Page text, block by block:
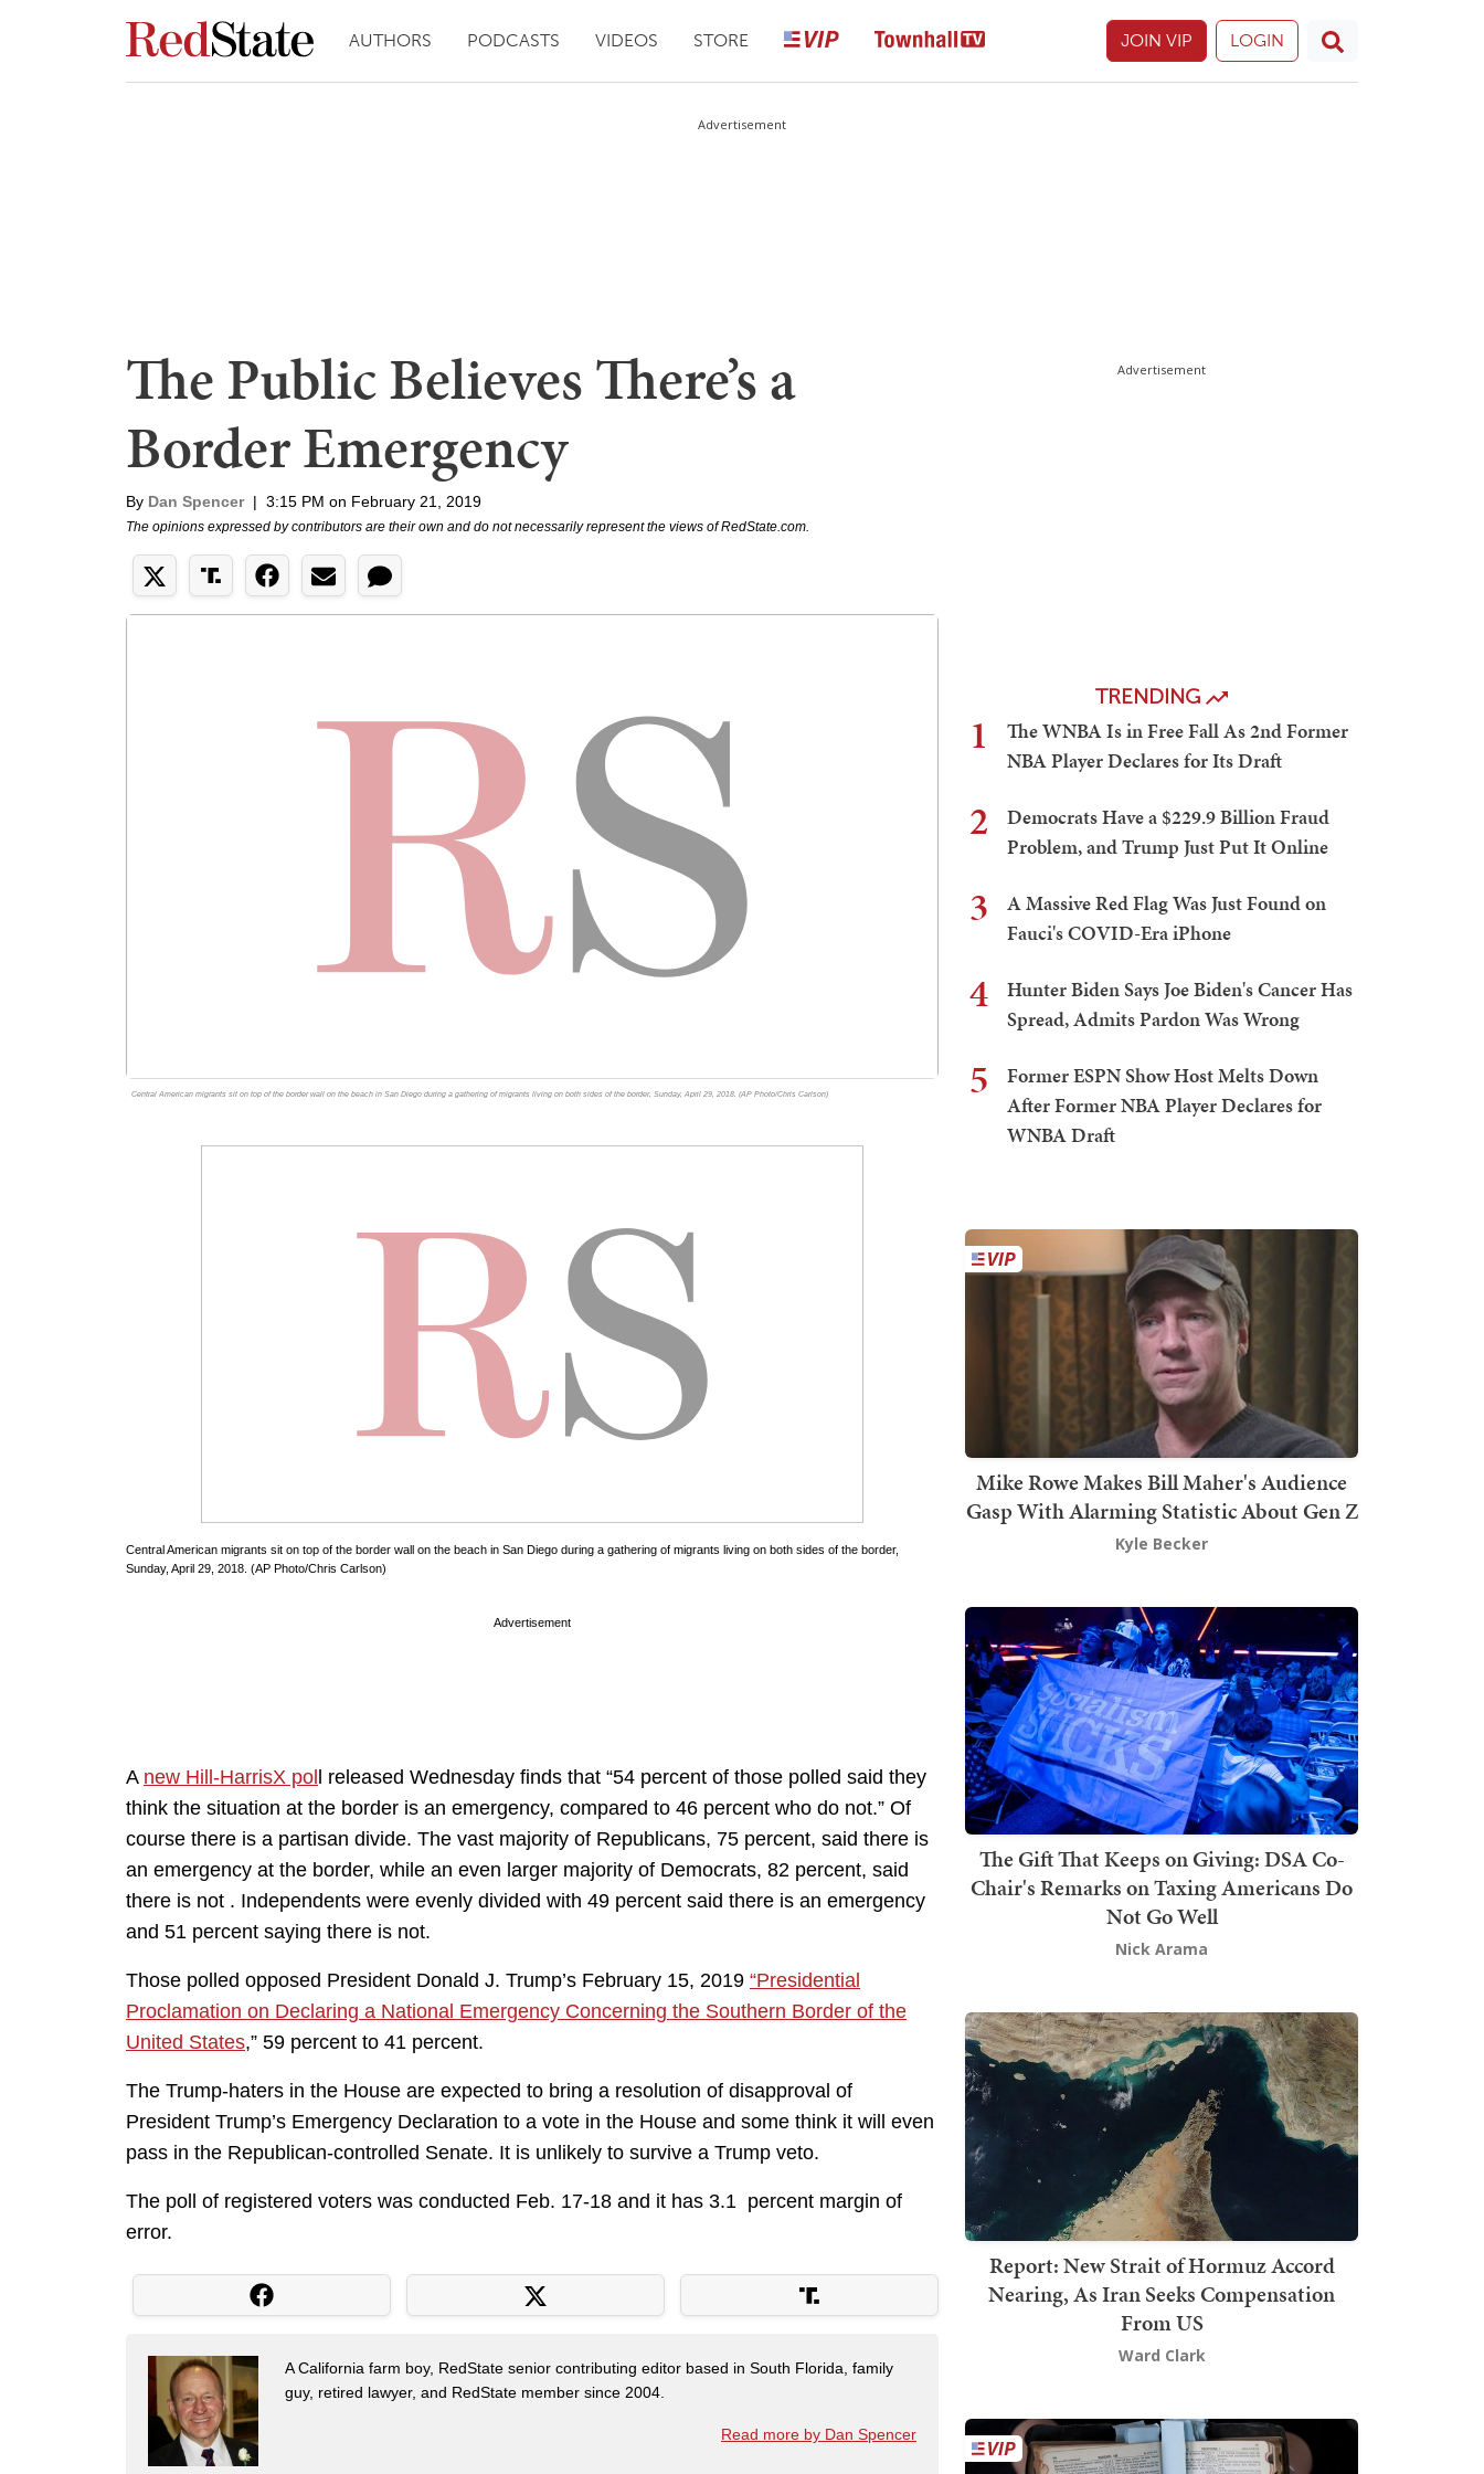
AUTHORS PODCASTS VIDEOS STORE JOIN VIP LOGIN
Advertisement
The Public Believes There’s a
Border Emergency
By Dan Spencer | 3:15 PM on February 21, 2019
The opinions expressed by contributors are their own and do not necessarily represent the views of RedState.com.
Central American migrants sit on top of the border wall on the beach in San Diego during a gathering of migrants living on both sides of the border, Sunday, April 29, 2018. (AP Photo/Chris Carlson)
Central American migrants sit on top of the border wall on the beach in San Diego during a gathering of migrants living on both sides of the border,
Sunday, April 29, 2018. (AP Photo/Chris Carlson)
Advertisement
A new Hill-HarrisX pol
l released Wednesday finds that “54 percent of those polled said they
think the situation at the border is an emergency, compared to 46 percent who do not.” Of
course there is a partisan divide. The vast majority of Republicans, 75 percent, said there is
an emergency at the border, while an even larger majority of Democrats, 82 percent, said
there is not . Independents were evenly divided with 49 percent said there is an emergency
and 51 percent saying there is not.
Those polled opposed President Donald J. Trump’s February 15, 2019 “Presidential
Proclamation on Declaring a National Emergency Concerning the Southern Border of the
United States,” 59 percent to 41 percent.
The Trump-haters in the House are expected to bring a resolution of disapproval of
President Trump’s Emergency Declaration to a vote in the House and some think it will even
pass in the Republican-controlled Senate. It is unlikely to survive a Trump veto.
The poll of registered voters was conducted Feb. 17-18 and it has 3.1 percent margin of
error.
A California farm boy, RedState senior contributing editor based in South Florida, family
guy, retired lawyer, and RedState member since 2004.
Read more by Dan Spencer
Advertisement
TRENDING
1
The WNBA Is in Free Fall As 2nd Former
NBA Player Declares for Its Draft
2
Democrats Have a $229.9 Billion Fraud
Problem, and Trump Just Put It Online
3
A Massive Red Flag Was Just Found on
Fauci's COVID-Era iPhone
4
Hunter Biden Says Joe Biden's Cancer Has
Spread, Admits Pardon Was Wrong
5
Former ESPN Show Host Melts Down
After Former NBA Player Declares for
WNBA Draft
Mike Rowe Makes Bill Maher's Audience
Gasp With Alarming Statistic About Gen Z
Kyle Becker
The Gift That Keeps on Giving: DSA Co-
Chair's Remarks on Taxing Americans Do
Not Go Well
Nick Arama
Report: New Strait of Hormuz Accord
Nearing, As Iran Seeks Compensation
From US
Ward Clark